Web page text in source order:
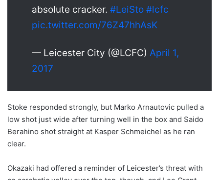
absolute cracker. #LeiSto #lcfc
pic.twitter.com/76Z47hhAsK
— Leicester City (@LCFC) April 1,
2017
Stoke responded strongly, but Marko Arnautovic pulled a
low shot just wide after turning well in the box and Saido
Berahino shot straight at Kasper Schmeichel as he ran
clear.
Okazaki had offered a reminder of Leicester’s threat with